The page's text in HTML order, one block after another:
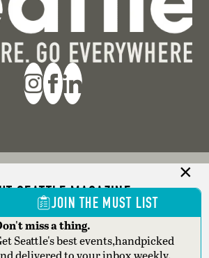
SEATTLE MAGAZINE
ADVERTISE
SEATTLE MAGAZINE
JOIN THE MUST LIST
miss a thing.
Seattle's best events,handpicked